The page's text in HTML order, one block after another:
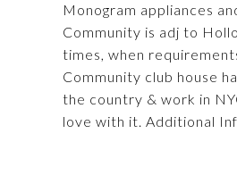
Monogram appliances
Community is adj to
times, when
Community club house
the country & work in
love with it. Additional